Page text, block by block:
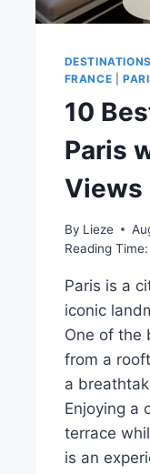
DESTINATIONS
FRANCE |
10
Paris
Views
By Lieze
Reading Time:
Paris is a
iconic
One of the
from a
a
Enjoying a
terrace
is an